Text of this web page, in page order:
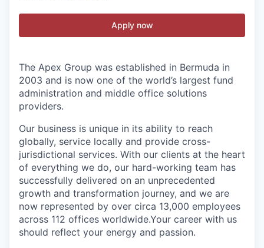
Apply now
The Apex Group was established in Bermuda in
2003 and is now one of the world’s largest fund
administration and middle office solutions
providers.
Our business is unique in its ability to reach
globally, service locally and provide cross-
jurisdictional services. With our clients at the heart
of everything we do, our hard-working team has
successfully delivered on an unprecedented
growth and transformation journey, and we are
now represented by over circa 13,000 employees
across 112 offices worldwide.Your career with us
should reflect your energy and passion.